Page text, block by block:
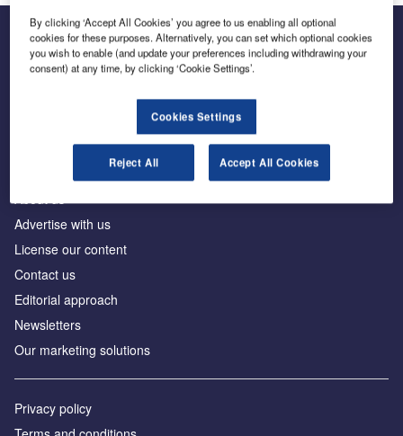
The leading site for news and procurement in the
Advertise with us
License our content
Contact us
Editorial approach
Newsletters
Our marketing solutions
Privacy policy
By clicking ‘Accept All Cookies’ you agree to us enabling all optional
cookies for these purposes. Alternatively, you can set which optional cookies
you wish to enable (and update your preferences including withdrawing your
consent) at any time, by clicking ‘Cookie Settings’.
Cookies Settings
Reject All Accept All Cookies